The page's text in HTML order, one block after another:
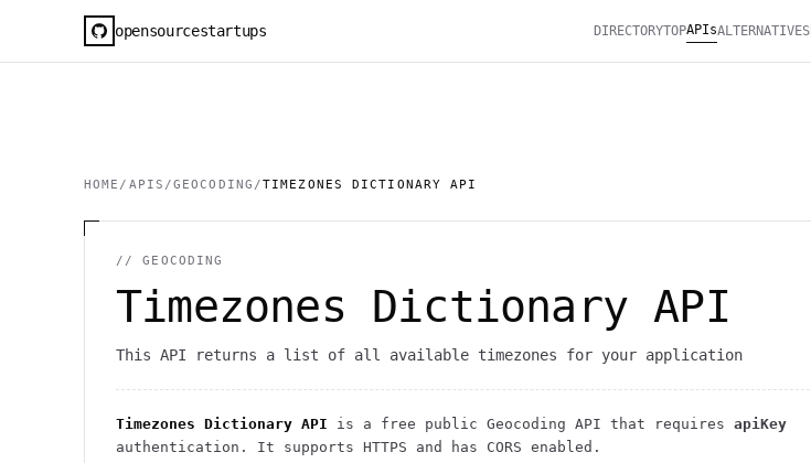
opensourcestartups DIRECTORYTOPAPIsALTERNATIVES
HOME / APIS /GEOCODING /TIMEZONES DICTIONARY API
//GEOCODING
Timezones Dictionary API
This API returns a list of all available timezones for your application
Timezones Dictionary API is a free public Geocoding API that requires apiKey
authentication . It supports HTTPS and has CORS enabled .